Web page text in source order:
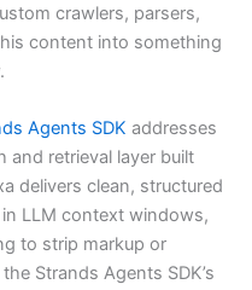
crawlers, parsers,
content into something
Agents SDK addresses
and retrieval layer built
delivers clean, structured
LLM context windows,
to strip markup or
Strands Agents SDK’s